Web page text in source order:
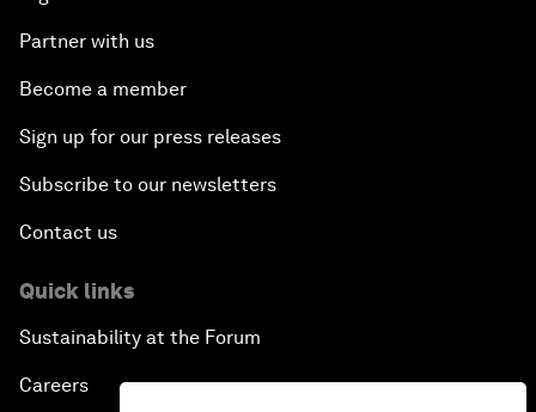
Partner with us
Become a member
Sign up for our press releases
Subscribe to our newsletters
Contact us
Quick links
Sustainability at the Forum
Careers